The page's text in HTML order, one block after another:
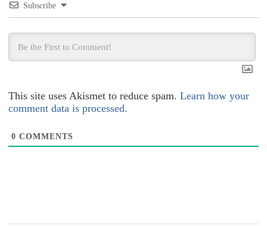
Subscribe
This site uses Akismet to reduce spam.Learn how your
comment data is processed.
0 COMMENTS